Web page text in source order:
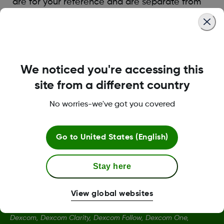
are for your reference and are separate from
Dexcom, Dexcom Clarity, Dexcom Follow, Dexcom One,
We noticed you're accessing this
site from a different country
No worries-we've got you covered
Go to United States (English)
Stay here
View global websites